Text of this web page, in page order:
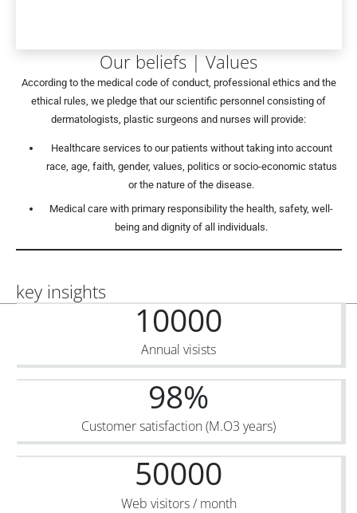
Our beliefs | Values
According to the medical code of conduct, professional ethics and the
ethical rules, we pledge that our scientific personnel consisting of
dermatologists, plastic surgeons and nurses will provide:
Healthcare services to our patients without taking into account
race, age, faith, gender, values, politics or socio-economic status
or the nature of the disease.
Medical care with primary responsibility the health, safety, well-
being and dignity of all individuals.
key insights
10000
Annual visists
98%
Customer satisfaction (M.O3 years)
50000
Web visitors / month